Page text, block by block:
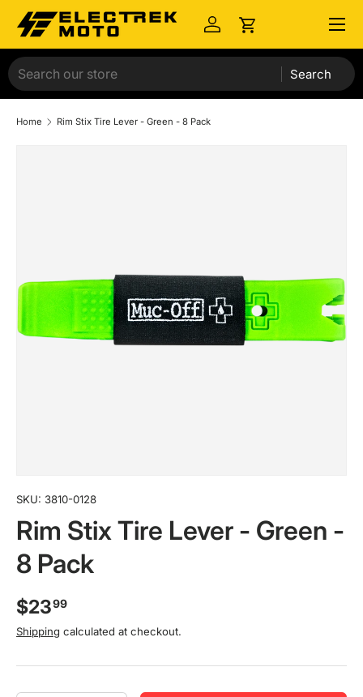
Skip to content Log inCart
Menu
Search
Home Rim Stix Tire Lever - Green - 8 Pack
SKU: 3810-0128
Rim Stix Tire Lever - Green -
8 Pack
$2399
Shipping calculated at checkout.